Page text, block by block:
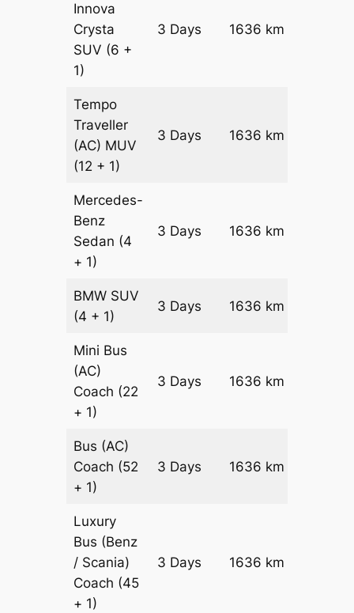
Innova
Crysta
SUV (6 +
1)
3 Days 1636 km
Tempo
Traveller
(AC) MUV
(12 + 1)
3 Days 1636 km
Mercedes-
Benz
Sedan (4
+ 1)
3 Days 1636 km
BMW SUV
(4 + 1)
3 Days 1636 km
Mini Bus
(AC)
Coach (22
+ 1)
3 Days 1636 km
Bus (AC)
Coach (52
+ 1)
3 Days 1636 km
Luxury
Bus (Benz
/ Scania)
Coach (45
+ 1)
3 Days 1636 km